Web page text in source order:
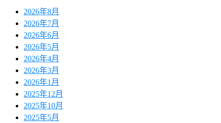
2026年8月
2026年7月
2026年6月
2026年5月
2026年4月
2026年3月
2026年1月
2025年12月
2025年10月
2025年5月